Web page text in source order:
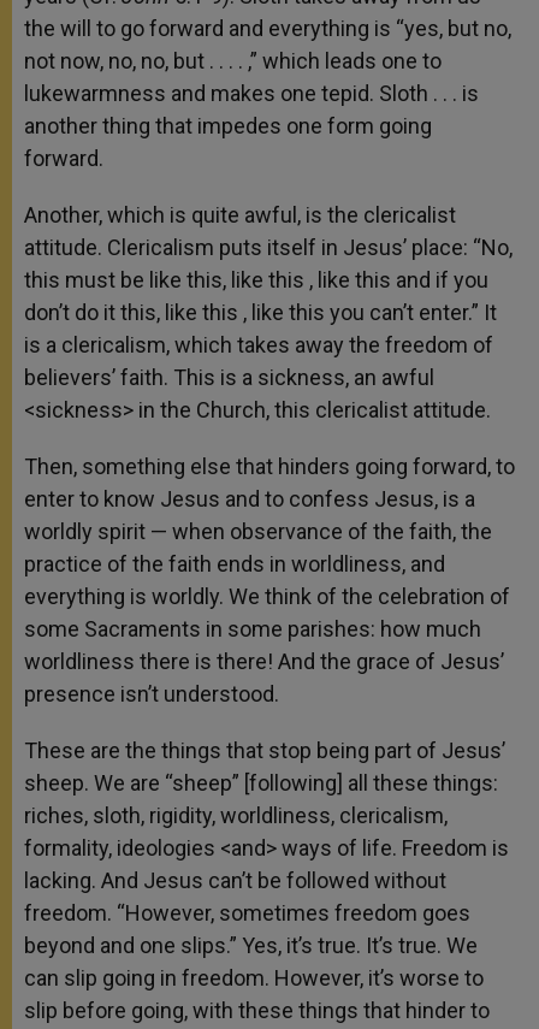
the will to go forward and everything is “yes, but no,
not now, no, no, but . . . . ,” which leads one to
lukewarmness and makes one tepid. Sloth . . . is
another thing that impedes one form going
forward.
Another, which is quite awful, is the clericalist
attitude. Clericalism puts itself in Jesus’ place: “No,
this must be like this, like this , like this and if you
don’t do it this, like this , like this you can’t enter.” It
is a clericalism, which takes away the freedom of
believers’ faith. This is a sickness, an awful
<sickness> in the Church, this clericalist attitude.
Then, something else that hinders going forward, to
enter to know Jesus and to confess Jesus, is a
worldly spirit — when observance of the faith, the
practice of the faith ends in worldliness, and
everything is worldly. We think of the celebration of
some Sacraments in some parishes: how much
worldliness there is there! And the grace of Jesus’
presence isn’t understood.
These are the things that stop being part of Jesus’
sheep. We are “sheep” [following] all these things:
riches, sloth, rigidity, worldliness, clericalism,
formality, ideologies <and> ways of life. Freedom is
lacking. And Jesus can’t be followed without
freedom. “However, sometimes freedom goes
beyond and one slips.” Yes, it’s true. It’s true. We
can slip going in freedom. However, it’s worse to
slip before going, with these things that hinder to